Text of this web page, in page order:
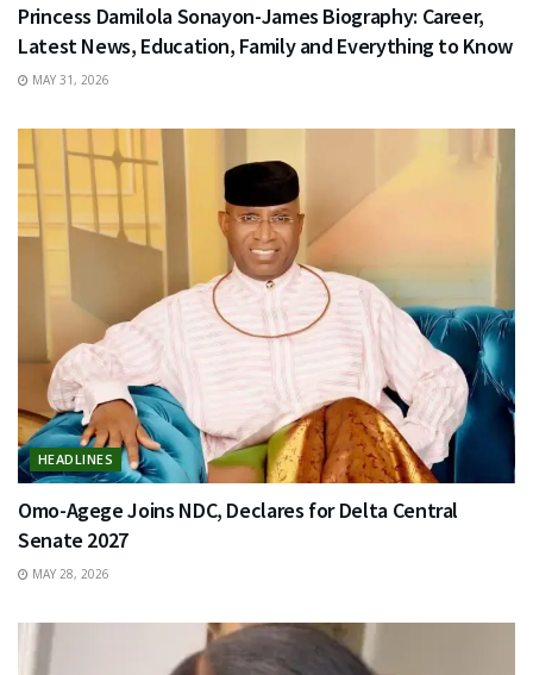
Princess Damilola Sonayon-James Biography: Career,
Latest News, Education, Family and Everything to Know
MAY 31, 2026
HEADLINES
Omo-Agege Joins NDC, Declares for Delta Central
Senate 2027
MAY 28, 2026